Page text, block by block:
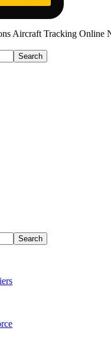
Aircraft Tracking Online